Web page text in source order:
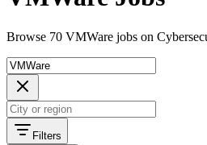
Browse 70 VMWare jobs on
Filters